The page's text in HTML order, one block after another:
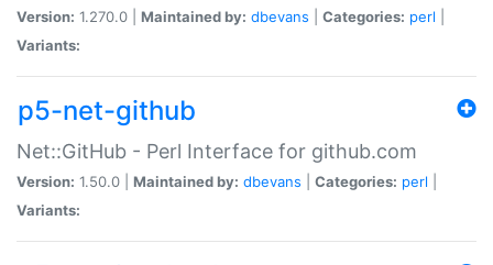
Version: 1.270.0 | Maintained by: dbevans Categories: perl
Variants:
p5-net-github
Net::GitHub - Perl Interface for github.com
Version: 1.50.0 | Maintained by: dbevans Categories: perl
Variants: